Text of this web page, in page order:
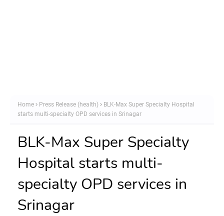
Home Press Release (health)
BLK-Max Super Specialty Hospital
starts multi-specialty OPD services in Srinagar
BLK-Max Super Specialty
Hospital starts multi-
specialty OPD services in
Srinagar